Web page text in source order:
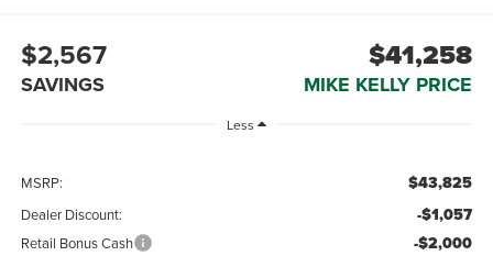
$2,567
SAVINGS
$41,258
MIKE KELLY PRICE
Less
MSRP: $43,825
Dealer Discount: -$1,057
Retail Bonus Cash -$2,000